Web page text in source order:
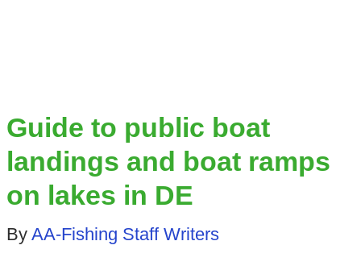
Guide to public boat
landings and boat ramps
on lakes in DE
By AA-Fishing Staff Writers